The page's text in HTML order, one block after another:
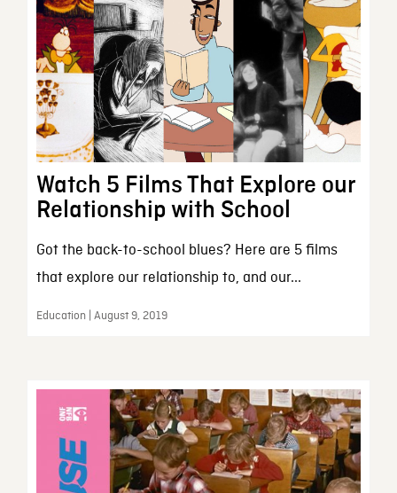
Watch 5 Films That Explore our
Relationship with School
Got the back-to-school blues? Here are 5 films
that explore our relationship to, and our...
Education | August 9, 2019